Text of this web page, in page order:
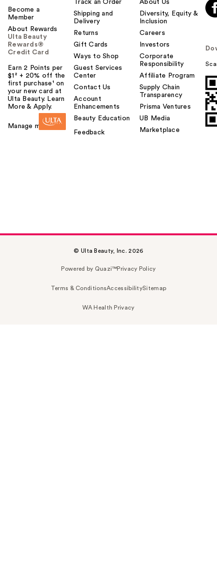
Become a
Member
About Rewards
Ulta Beauty
Rewards®
Credit Card
Earn 2 Points per
$1² + 20% off the
first purchase¹ on
your new card at
Ulta Beauty. Learn
More & Apply.
Manage my card
Track an Order
Shipping and
Delivery
Returns
Gift Cards
Ways to Shop
Guest Services
Center
Contact Us
Account
Enhancements
Beauty Education
Feedback
About Us
Diversity, Equity &
Inclusion
Careers
Investors
Corporate
Responsibility
Affiliate Program
Supply Chain
Transparency
Prisma Ventures
UB Media
Marketplace
© Ulta Beauty, Inc. 2026
Powered by Quazi™Privacy Policy
Terms & ConditionsAccessibilitySitemap
WA Health Privacy